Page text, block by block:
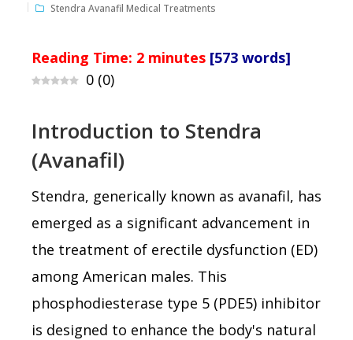
Stendra Avanafil Medical Treatments
Reading Time: 2 minutes [573 words]
0 (0)
Introduction to Stendra
(Avanafil)
Stendra, generically known as avanafil, has
emerged as a significant advancement in
the treatment of erectile dysfunction (ED)
among American males. This
phosphodiesterase type 5 (PDE5) inhibitor
is designed to enhance the body's natural